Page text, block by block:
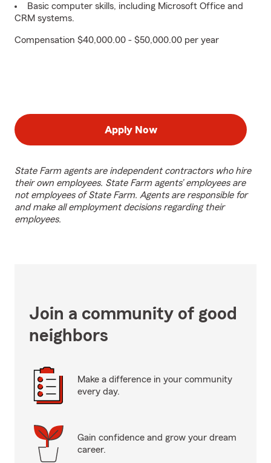
Basic computer skills, including Microsoft Office and
CRM systems.
Compensation $40,000.00 - $50,000.00 per year
Apply Now
State Farm agents are independent contractors who hire
their own employees. State Farm agents’ employees are
not employees of State Farm. Agents are responsible for
and make all employment decisions regarding their
employees.
Join a community of good
neighbors
Make a difference in your community
every day.
Gain confidence and grow your dream
career.